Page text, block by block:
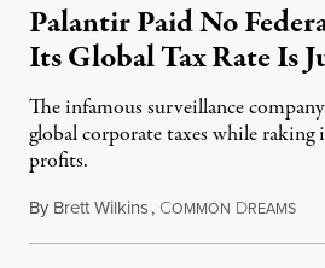
Palantir Paid No
Its Global Tax Rate Is
The infamous surveillance
global corporate taxes while
profits.
By Brett Wilkins, COMMON DREAMS